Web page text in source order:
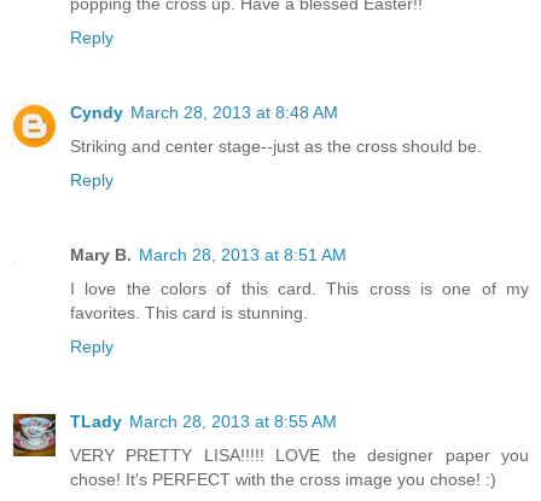
Reply
Cyndy March 28, 2013 at 8:48 AM
Striking and center stage--just as the cross should be.
Reply
Mary B. March 28, 2013 at 8:51 AM
I love the colors of this card. This cross is one of my
favorites. This card is stunning.
Reply
TLady March 28, 2013 at 8:55 AM
VERY PRETTY LISA!!!!! LOVE the designer paper you
chose! It's PERFECT with the cross image you chose! :)